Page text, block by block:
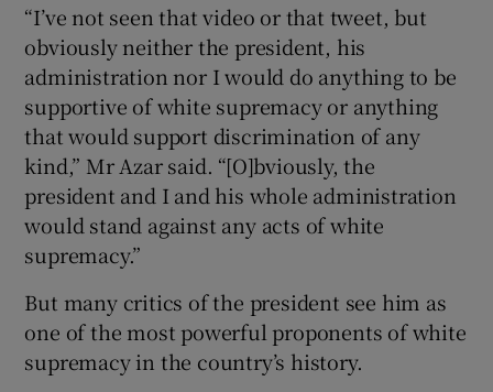
“I’ve not seen that video or that tweet, but
obviously neither the president, his
administration nor I would do anything to be
supportive of white supremacy or anything
that would support discrimination of any
kind,” Mr Azar said. “[O]bviously, the
president and I and his whole administration
would stand against any acts of white
supremacy.”
But many critics of the president see him as
one of the most powerful proponents of white
supremacy in the country’s history.